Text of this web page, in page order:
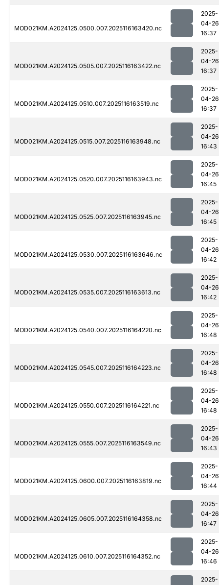
MOD021KM.A2024125.0500.007.2025116163420.nc
2025-
04-26
16:37
MOD021KM.A2024125.0505.007.2025116163422.nc
2025-
04-26
16:37
MOD021KM.A2024125.0510.007.2025116163519.nc
2025-
04-26
16:37
MOD021KM.A2024125.0515.007.2025116163948.nc
2025-
04-26
16:43
MOD021KM.A2024125.0520.007.2025116163943.nc
2025-
04-26
16:45
MOD021KM.A2024125.0525.007.2025116163945.nc
2025-
04-26
16:45
MOD021KM.A2024125.0530.007.2025116163646.nc
2025-
04-26
16:42
MOD021KM.A2024125.0535.007.2025116163613.nc
2025-
04-26
16:42
MOD021KM.A2024125.0540.007.2025116164220.nc
2025-
04-26
16:48
MOD021KM.A2024125.0545.007.2025116164223.nc
2025-
04-26
16:48
MOD021KM.A2024125.0550.007.2025116164221.nc
2025-
04-26
16:48
MOD021KM.A2024125.0555.007.2025116163549.nc
2025-
04-26
16:43
MOD021KM.A2024125.0600.007.2025116163819.nc
2025-
04-26
16:44
MOD021KM.A2024125.0605.007.2025116164358.nc
2025-
04-26
16:47
MOD021KM.A2024125.0610.007.2025116164352.nc
2025-
04-26
16:46
2025-